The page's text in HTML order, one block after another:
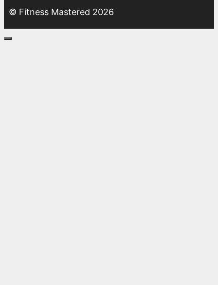
© Fitness Mastered 2026
Close